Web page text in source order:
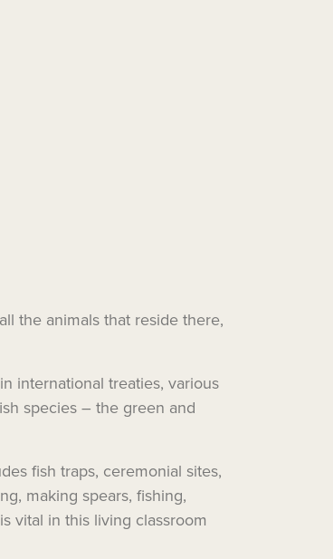
the animals that reside there,
international treaties, various
species – the green and
fish traps, ceremonial sites,
making spears, fishing,
vital in this living classroom